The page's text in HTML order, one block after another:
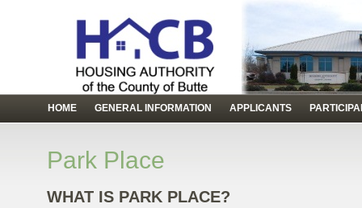
HOME GENERAL INFORMATION APPLICANTS
Park Place
WHAT IS PARK PLACE?